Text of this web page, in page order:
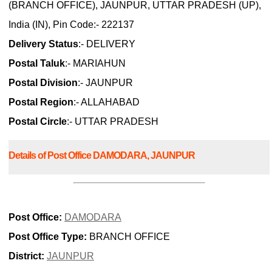
(BRANCH OFFICE), JAUNPUR, UTTAR PRADESH (UP),
India (IN), Pin Code:- 222137
Delivery Status:- DELIVERY
Postal Taluk:- MARIAHUN
Postal Division:- JAUNPUR
Postal Region:- ALLAHABAD
Postal Circle:- UTTAR PRADESH
Details of Post Office DAMODARA, JAUNPUR
Post Office: DAMODARA
Post Office Type: BRANCH OFFICE
District: JAUNPUR